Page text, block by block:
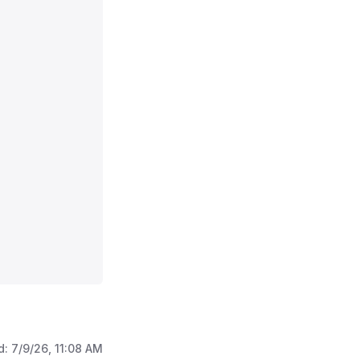
7/9/26, 11:08 AM